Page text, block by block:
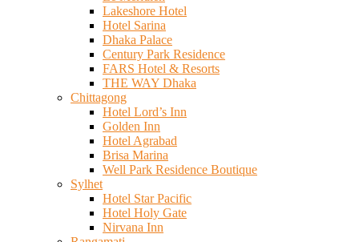
Lakeshore Hotel
Hotel Sarina
Dhaka Palace
Century Park Residence
FARS Hotel & Resorts
THE WAY Dhaka
Chittagong
Hotel Lord’s Inn
Golden Inn
Hotel Agrabad
Brisa Marina
Well Park Residence Boutique
Sylhet
Hotel Star Pacific
Hotel Holy Gate
Nirvana Inn